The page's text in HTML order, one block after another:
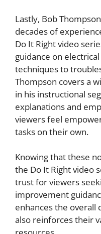
Lastly, Bob
decades of
Do It Right video
guidance on
techniques to
Thompson covers a
in his instructional
explanations and
viewers feel
tasks on their own.
Knowing that these
the Do It Right video
trust for viewers
improvement
enhances the overall
also reinforces their